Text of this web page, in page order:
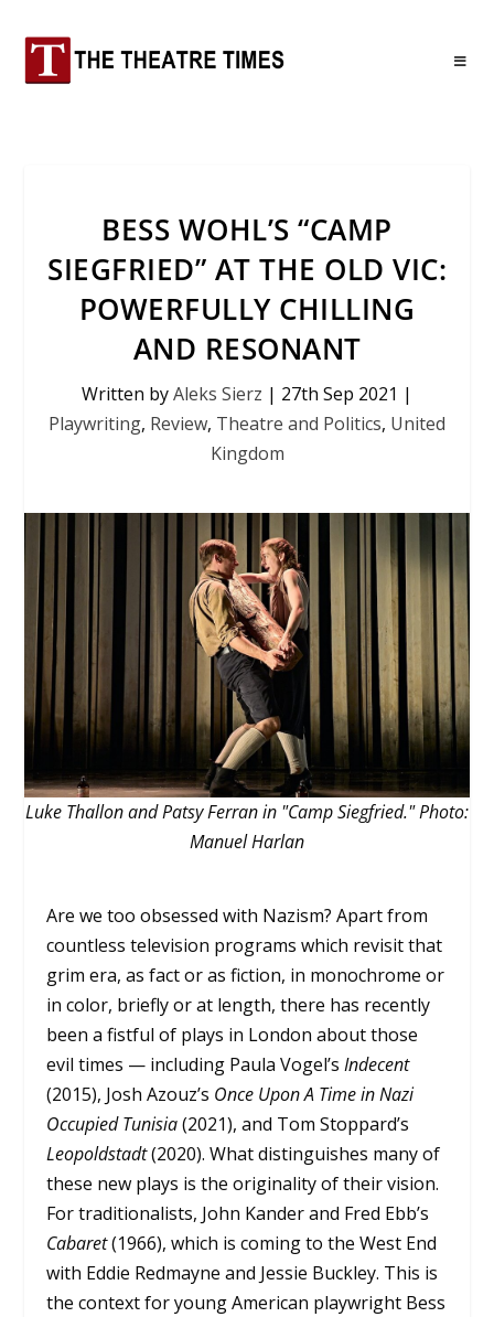
BESS WOHL’S “CAMP
SIEGFRIED” AT THE OLD VIC:
POWERFULLY CHILLING
AND RESONANT
Written byAleks Sierz | 27th Sep 2021 |
Playwriting, Review, Theatre and Politics, United
Kingdom
Luke Thallon and Patsy Ferran in "Camp Siegfried." Photo:
Manuel Harlan
Are we too obsessed with Nazism? Apart from
countless television programs which revisit that
grim era, as fact or as fiction, in monochrome or
in color, briefly or at length, there has recently
been a fistful of plays in London about those
evil times — including Paula Vogel’sIndecent
(2015), Josh Azouz’s Once Upon A Time in Nazi
Occupied Tunisia(2021), and Tom Stoppard’s
Leopoldstadt(2020). What distinguishes many of
these new plays is the originality of their vision.
For traditionalists, John Kander and Fred Ebb’s
Cabaret(1966), which is coming to the West End
with Eddie Redmayne and Jessie Buckley. This is
the context for young American playwright Bess